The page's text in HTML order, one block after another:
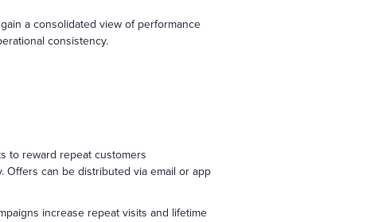
a consolidated view of performance
consistency.
to reward repeat customers
Offers can be distributed via email or app
increase repeat visits and lifetime